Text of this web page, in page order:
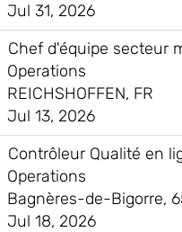
Jul 31, 2026
Chef d'équipe secteur
Operations
REICHSHOFFEN, FR
Jul 13, 2026
Contrôleur Qualité en
Operations
Bagnères-de-Bigorre,
Jul 18, 2026